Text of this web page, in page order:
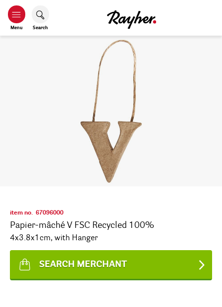
Menu Search
item no. 67096000
Papier-mâché V FSC Recycled 100%
4x3.8x1cm, with Hanger
SEARCH MERCHANT